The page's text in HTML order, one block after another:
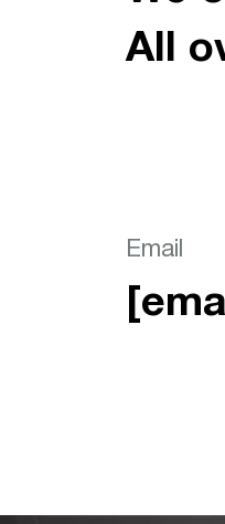
All
Email